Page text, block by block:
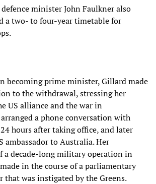
defence minister John Faulkner also
a two- to four-year timetable for
becoming prime minister, Gillard made
to the withdrawal, stressing her
US alliance and the war in
a phone conversation with
hours after taking office, and later
ambassador to Australia. Her
a decade-long military operation in
in the course of a parliamentary
that was instigated by the Greens.